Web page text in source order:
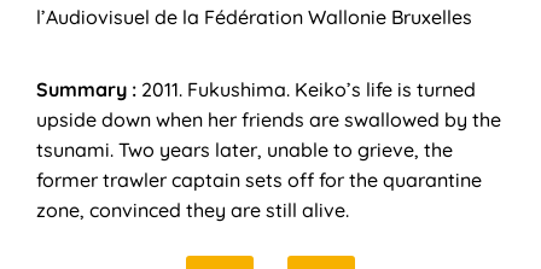
l’Audiovisuel de la Fédération Wallonie Bruxelles
Summary : 2011. Fukushima. Keiko’s life is turned
upside down when her friends are swallowed by the
tsunami. Two years later, unable to grieve, the
former trawler captain sets off for the quarantine
zone, convinced they are still alive.